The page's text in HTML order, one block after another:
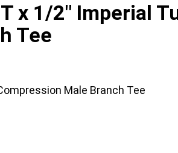
x 1/2″ Imperial
Tee
Male Branch Tee